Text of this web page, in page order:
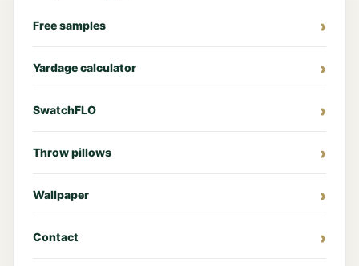
Free samples
Yardage calculator
SwatchFLO
Throw pillows
Wallpaper
Contact